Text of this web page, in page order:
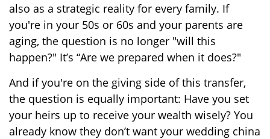
also as a strategic reality for every family. If
you're in your 50s or 60s and your parents are
aging, the question is no longer "will this
happen?" It’s “Are we prepared when it does?"
And if you're on the giving side of this transfer,
the question is equally important: Have you set
your heirs up to receive your wealth wisely? You
already know they don’t want your wedding china